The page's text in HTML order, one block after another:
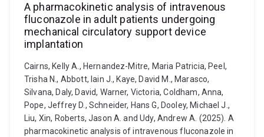
A pharmacokinetic analysis of intravenous
fluconazole in adult patients undergoing
mechanical circulatory support device
implantation
Cairns, Kelly A., Hernandez-Mitre, Maria Patricia, Peel,
Trisha N., Abbott, Iain J., Kaye, David M., Marasco,
Silvana, Daly, David, Warner, Victoria, Coldham, Anna,
Pope, Jeffrey D., Schneider, Hans G, Dooley, Michael J.,
Liu, Xin, Roberts, Jason A. and Udy, Andrew A. (2025). A
pharmacokinetic analysis of intravenous fluconazole in